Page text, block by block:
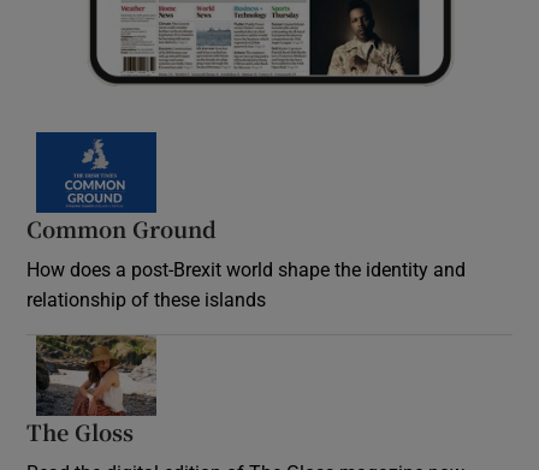
Common Ground
How does a post-Brexit world shape the identity and
relationship of these islands
The Gloss